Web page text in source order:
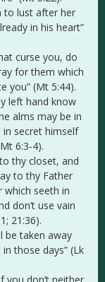
to lust after her
in his heart”
curse you, do
for them which
you” (Mt 5:44).
left hand know
alms may be in
in secret himself
6:3-4).
thy closet, and
to thy Father
which seeth in
don’t use vain
21:36).
be taken away
those days” (Lk